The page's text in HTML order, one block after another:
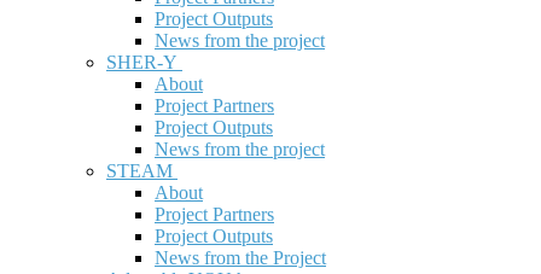
Project Outputs
News from the project
SHER-Y
About
Project Partners
Project Outputs
News from the project
STEAM
About
Project Partners
Project Outputs
News from the Project